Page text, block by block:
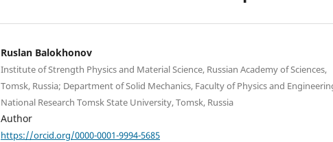
Ruslan Balokhonov
Institute of Strength Physics and Material Science, Russian Academy of Sciences,
Tomsk, Russia; Department of Solid Mechanics, Faculty of Physics and
National Research Tomsk State University, Tomsk, Russia
Author
https://orcid.org/0000-0001-9994-5685